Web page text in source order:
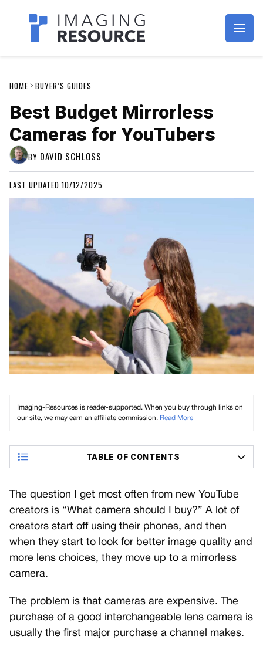
Imagaing Resource
HOME BUYER’S GUIDES
Best Budget Mirrorless
Cameras for YouTubers
BY DAVID SCHLOSS
LAST UPDATED 10/12/2025
Imaging-Resources is reader-supported. When you buy through links on
our site, we may earn an affiliate commission. Read More
TABLE OF CONTENTS
The question I get most often from new YouTube
creators is “What camera should I buy?” A lot of
creators start off using their phones, and then
when they start to look for better image quality and
more lens choices, they move up to a mirrorless
camera.
The problem is that cameras are expensive. The
purchase of a good interchangeable lens camera is
usually the first major purchase a channel makes.